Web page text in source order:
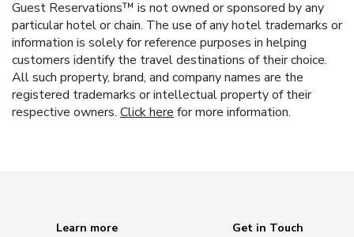
Guest Reservations™ is not owned or sponsored by any
particular hotel or chain. The use of any hotel trademarks or
information is solely for reference purposes in helping
customers identify the travel destinations of their choice.
All such property, brand, and company names are the
registered trademarks or intellectual property of their
respective owners. Click here for more information.
Learn more
Get in Touch